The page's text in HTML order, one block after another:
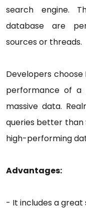
search engine.
database are
sources or threads.
Developers
performance of a
massive data.
queries better than
high-performing
Advantages:
- It includes a great